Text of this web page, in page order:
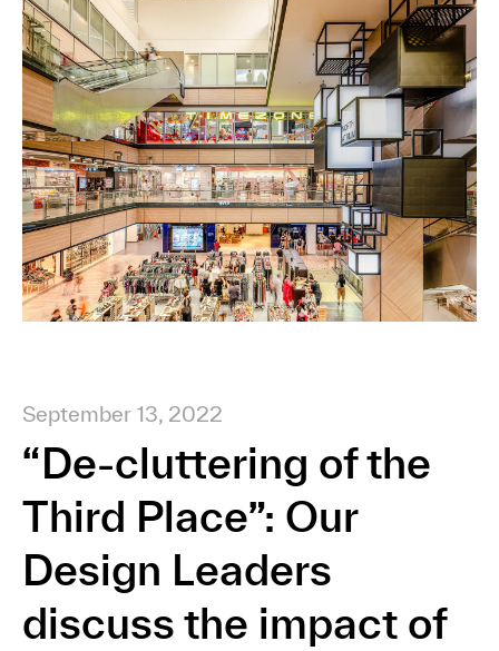
September 13, 2022
“De-cluttering of the
Third Place”: Our
Design Leaders
discuss the impact of